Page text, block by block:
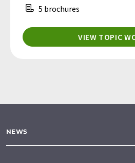
5 brochures
VIEW TOPIC
NEWS